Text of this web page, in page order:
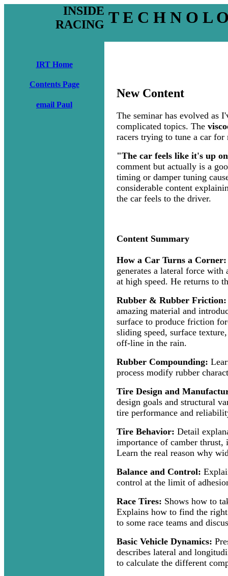
INSIDE
RACING T E C H N O L
IRT Home
Contents Page
email Paul
New Content
The seminar has evolved as
complicated topics. The
racers trying to tune a car
"The car feels like it's up
comment but actually is a
timing or damper tuning
considerable content
the car feels to the driver.
Content Summary
How a Car Turns a Corner:
generates a lateral force
at high speed. He returns to
Rubber & Rubber Friction:
amazing material and
surface to produce friction
sliding speed, surface
off-line in the rain.
Rubber Compounding:
process modify rubber
Tire Design and
design goals and structural
tire performance and
Tire Behavior: Detail
importance of camber
Learn the real reason why
Balance and Control:
control at the limit of
Race Tires: Shows how to
Explains how to find the
to some race teams and
Basic Vehicle Dynamics:
describes lateral and
to calculate the different